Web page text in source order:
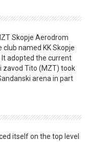
Skopje Aerodrom
named KK Skopje
adopted the current
zavod Tito (MZT) took
arena in part
itself on the top level